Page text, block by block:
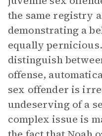
the same registry
demonstrating a
equally
distinguish
offense,
sex offender is
undeserving of a
complex issue is